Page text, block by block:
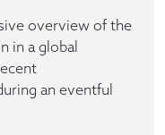
overview of the
in a global
an eventful